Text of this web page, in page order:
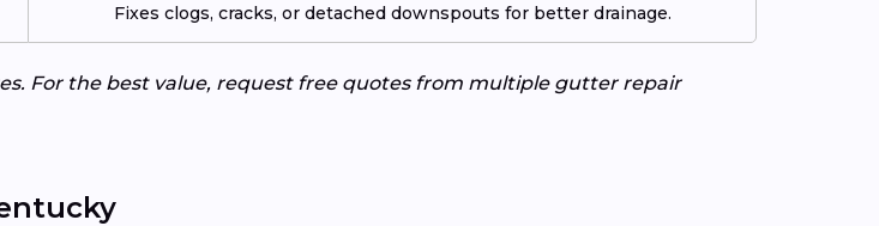
Fixes clogs, cracks, or detached downspouts for better drainage.
For the best value, request free quotes from multiple gutter repair